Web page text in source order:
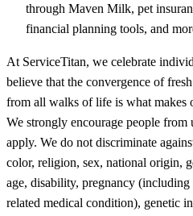
through Maven Milk, pet
financial planning tools, and
At ServiceTitan, we celebrate
believe that the convergence of
from all walks of life is what makes
We strongly encourage people from
apply. We do not discriminate
color, religion, sex, national origin,
age, disability, pregnancy
related medical condition), genetic